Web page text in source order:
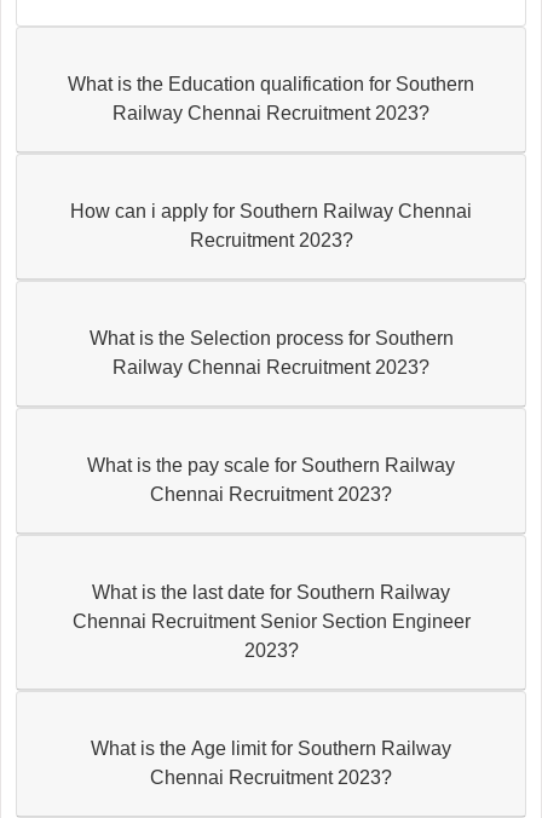
What is the Education qualification for Southern
Railway Chennai Recruitment 2023?
How can i apply for Southern Railway Chennai
Recruitment 2023?
What is the Selection process for Southern
Railway Chennai Recruitment 2023?
What is the pay scale for Southern Railway
Chennai Recruitment 2023?
What is the last date for Southern Railway
Chennai Recruitment Senior Section Engineer
2023?
What is the Age limit for Southern Railway
Chennai Recruitment 2023?